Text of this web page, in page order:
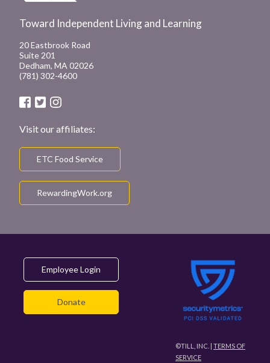
Toward Independent Living and Learning
20 Eastbrook Road
Suite 201
Dedham, MA 02026
(781) 302-4600
Visit our affiliates:
ETC Food Service
RewardingWork.org
Employee Login
Donate
©TILL, INC. | TERMS OF
SERVICE